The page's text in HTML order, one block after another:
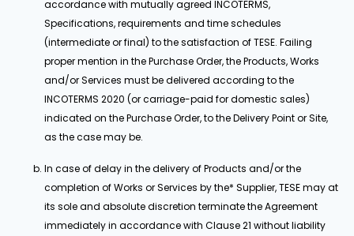
accordance with mutually agreed INCOTERMS,
Specifications, requirements and time schedules
(intermediate or final) to the satisfaction of TESE. Failing
proper mention in the Purchase Order, the Products, Works
and/or Services must be delivered according to the
INCOTERMS 2020 (or carriage-paid for domestic sales)
indicated on the Purchase Order, to the Delivery Point or Site,
as the case may be.
In case of delay in the delivery of Products and/or the
completion of Works or Services by the* Supplier, TESE may at
its sole and absolute discretion terminate the Agreement
immediately in accordance with Clause 21 without liability